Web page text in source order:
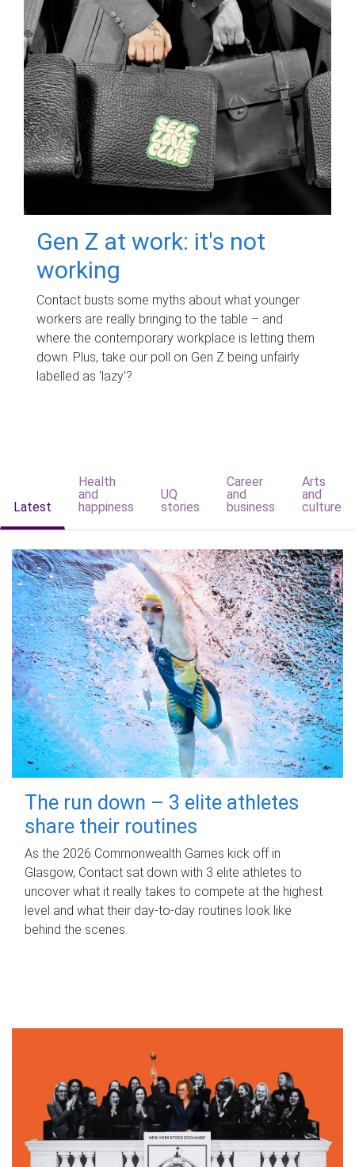
Gen Z at work: it's not
working
Contact busts some myths about what younger
workers are really bringing to the table – and
where the contemporary workplace is letting them
down. Plus, take our poll on Gen Z being unfairly
labelled as 'lazy'?
Latest
Health
and
happiness
UQ
stories
Career
and
business
Arts
and
culture
The run down – 3 elite athletes
share their routines
As the 2026 Commonwealth Games kick off in
Glasgow, Contact sat down with 3 elite athletes to
uncover what it really takes to compete at the highest
level and what their day‑to‑day routines look like
behind the scenes.